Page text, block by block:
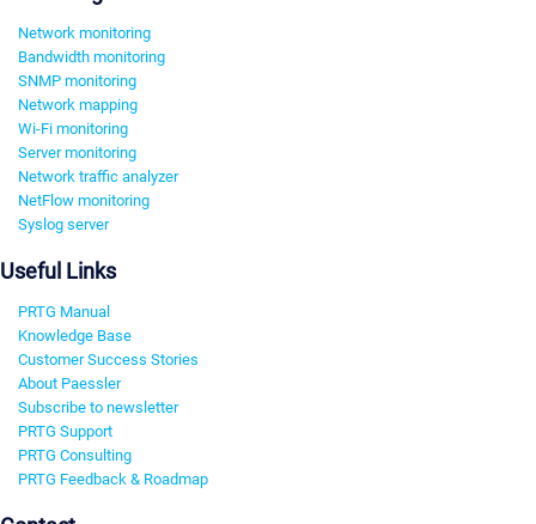
Network monitoring
Bandwidth monitoring
SNMP monitoring
Network mapping
Wi-Fi monitoring
Server monitoring
Network traffic analyzer
NetFlow monitoring
Syslog server
Useful Links
PRTG Manual
Knowledge Base
Customer Success Stories
About Paessler
Subscribe to newsletter
PRTG Support
PRTG Consulting
PRTG Feedback & Roadmap